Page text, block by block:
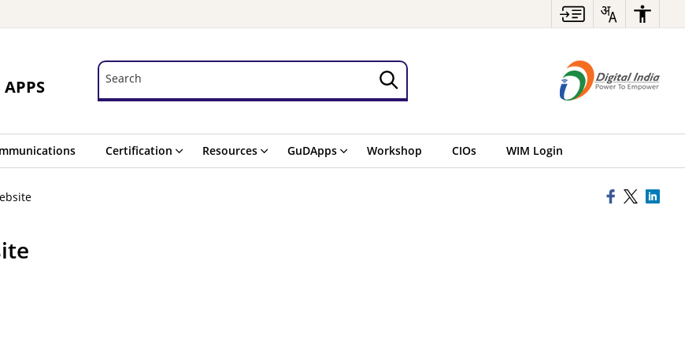
Search
Search
Certification Resources GuDApps Workshop CIOs WIM Login